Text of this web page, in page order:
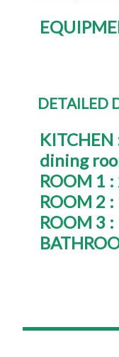
DETAILED
KITCHEN
dining
ROOM 1 :
ROOM 2 :
ROOM 3 :